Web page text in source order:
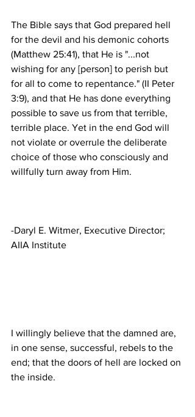
The Bible says that God prepared hell
for the devil and his demonic cohorts
(Matthew 25:41), that He is "...not
wishing for any [person] to perish but
for all to come to repentance." (II Peter
3:9), and that He has done everything
possible to save us from that terrible,
terrible place. Yet in the end God will
not violate or overrule the deliberate
choice of those who consciously and
-Daryl E. Witmer, Executive Director;
I willingly believe that the damned are,
in one sense, successful, rebels to the
end; that the doors of hell are locked on